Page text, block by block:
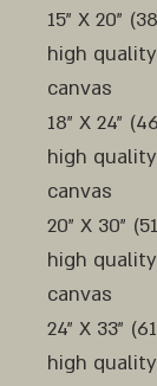
15" X 20"
high
canvas
18" X 24"
high
canvas
20" X 30"
high
canvas
24" X 33"
high